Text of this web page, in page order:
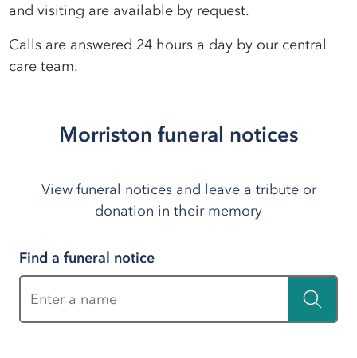
and visiting are available by request.
Calls are answered 24 hours a day by our central
care team.
Morriston funeral notices
View funeral notices and leave a tribute or
donation in their memory
Find a funeral notice